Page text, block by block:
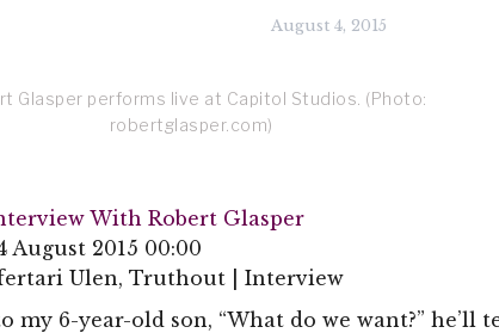
August 4, 2015
Glasper performs live at Capitol Studios. (Photo:
robertglasper.com)
With Robert Glasper
August 2015 00:00
Ulen, Truthout | Interview
my 6-year-old son, “What do we want?” he’ll